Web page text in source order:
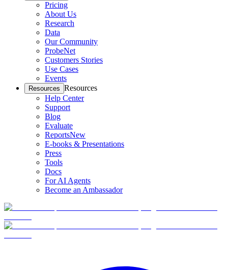
Pricing
About Us
Research
Data
Our Community
ProbeNet
Customers Stories
Use Cases
Events
Resources Resources
Help Center
Support
Blog
Evaluate
ReportsNew
E-books & Presentations
Press
Tools
Docs
For AI Agents
Become an Ambassador